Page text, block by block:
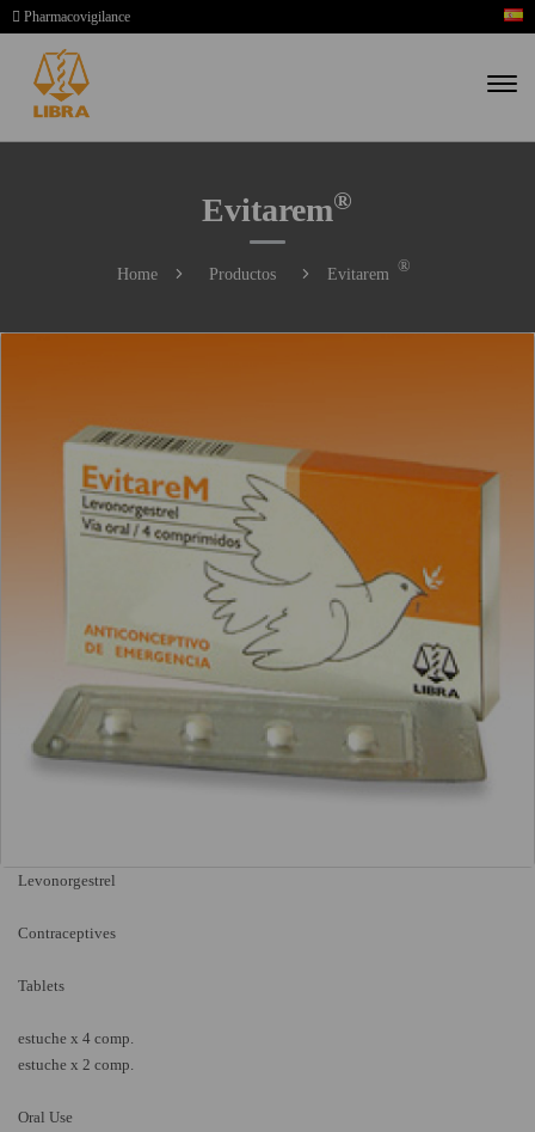
Pharmacovigilance
Evitarem®
Home Productos Evitarem ®
Levonorgestrel
Contraceptives
Tablets
estuche x 4 comp.
estuche x 2 comp.
Oral Use